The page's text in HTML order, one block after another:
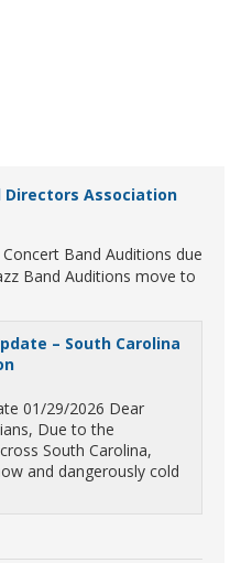
Directors Association
Band Auditions due
Band Auditions move to
– South Carolina
01/29/2026 Dear
Due to the
South Carolina,
and dangerously cold